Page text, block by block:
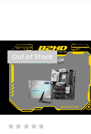
Out of Stock